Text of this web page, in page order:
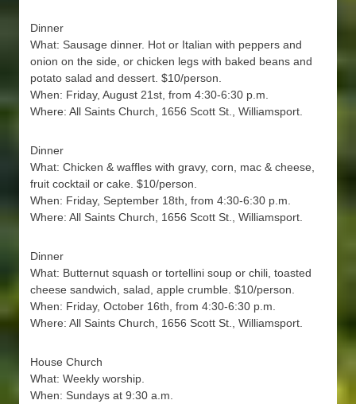
Dinner
What: Sausage dinner. Hot or Italian with peppers and
onion on the side, or chicken legs with baked beans and
potato salad and dessert. $10/person.
When: Friday, August 21st, from 4:30-6:30 p.m.
Where: All Saints Church, 1656 Scott St., Williamsport.
Dinner
What: Chicken & waffles with gravy, corn, mac & cheese,
fruit cocktail or cake. $10/person.
When: Friday, September 18th, from 4:30-6:30 p.m.
Where: All Saints Church, 1656 Scott St., Williamsport.
Dinner
What: Butternut squash or tortellini soup or chili, toasted
cheese sandwich, salad, apple crumble. $10/person.
When: Friday, October 16th, from 4:30-6:30 p.m.
Where: All Saints Church, 1656 Scott St., Williamsport.
House Church
What: Weekly worship.
When: Sundays at 9:30 a.m.